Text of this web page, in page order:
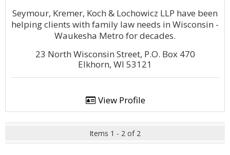
Seymour, Kremer, Koch & Lochowicz LLP have been
helping clients with family law needs in Wisconsin -
Waukesha Metro for decades.
23 North Wisconsin Street, P.O. Box 470
Elkhorn, WI 53121
View Profile
Items 1 - 2 of 2